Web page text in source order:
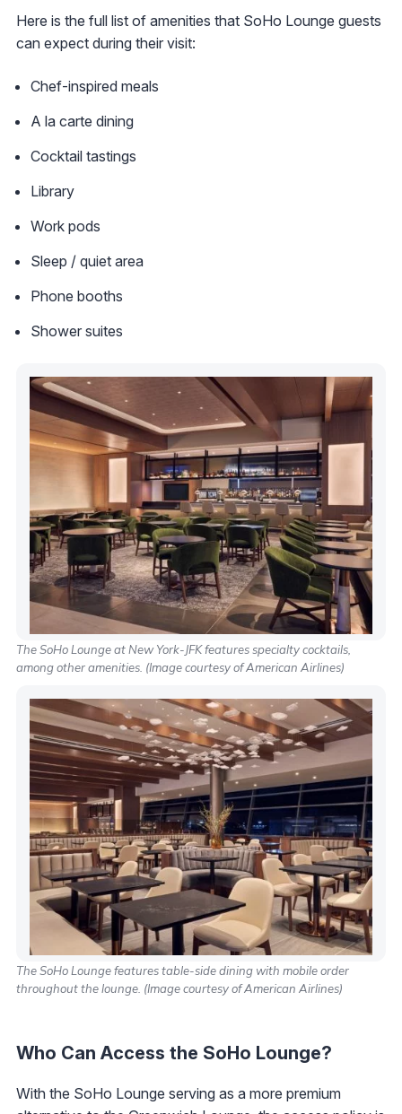
Here is the full list of amenities that SoHo Lounge guests
can expect during their visit:
Chef-inspired meals
A la carte dining
Cocktail tastings
Library
Work pods
Sleep / quiet area
Phone booths
Shower suites
The SoHo Lounge at New York-JFK features specialty cocktails,
among other amenities. (Image courtesy of American Airlines)
The SoHo Lounge features table-side dining with mobile order
throughout the lounge. (Image courtesy of American Airlines)
Who Can Access the SoHo Lounge?
With the SoHo Lounge serving as a more premium